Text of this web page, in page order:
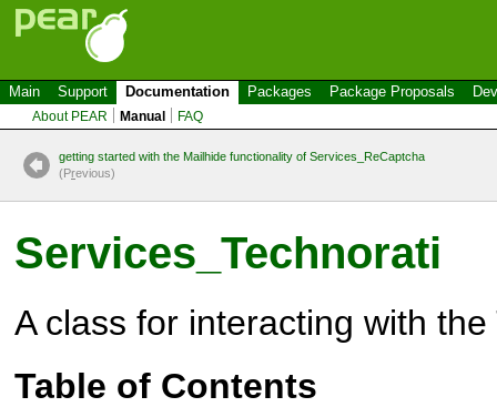
Main Support Documentation Packages Package Proposals
About PEAR Manual FAQ
getting started with the Mailhide functionality of Services_ReCaptcha
(Previous)
Services_Technorati
A class for interacting with the
Table of Contents